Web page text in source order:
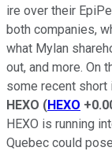
ire over their
both companies,
what Mylan
out, and more. On
some recent short
HEXO (HEXO
HEXO is running
Quebec could